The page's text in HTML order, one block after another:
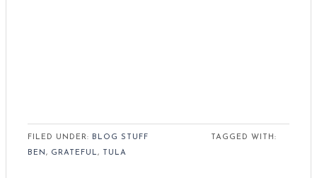
FILED UNDER: BLOG STUFF
TAGGED WITH:
BEN, GRATEFUL, TULA